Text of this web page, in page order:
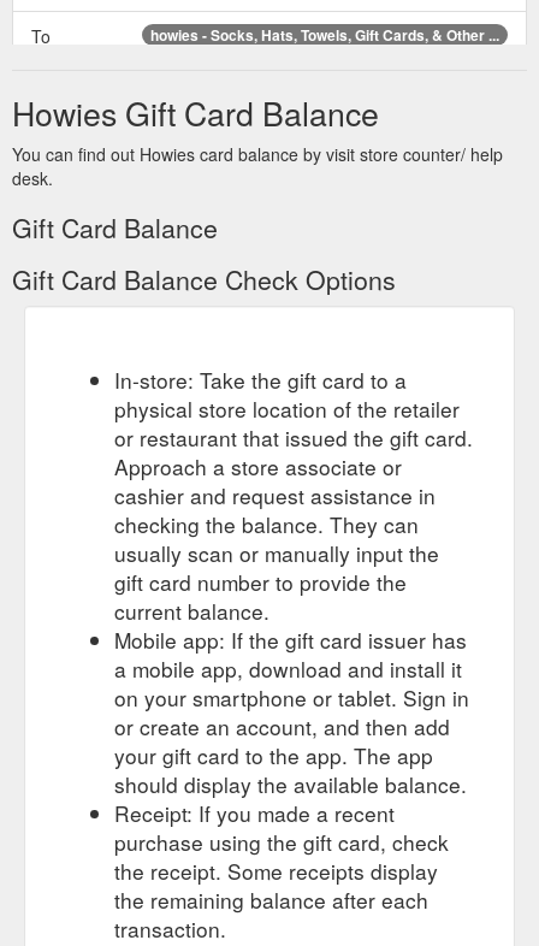
howies - Socks, Hats, Towels, Gift Cards, & Other ...
To
https://www.howies.co.uk/collections/accessories/gifts
Printed Gift Card - howies
Printed gift card for those hard to buy
for people. Sent in a plain white envelope with enough room
£20.00 £50 - £50.00 £100 - £100.00.
howies - Socks, Hats, Towels, Gift Cards, & Other Accessories
To
https://howies.co.uk/collections/accessories/giftvouchers
Printed Gift Card
Printed Gift Card; Printed Gift Card. $7.
Printed gift card for those hard to buy for people. Sent in a
plain white envelope with enough room inside to write a
message. Value: £5. Add to basket. Notify me when back in
stock. Free UK delivery on orders over £50. Free returns on
full price items. 90 day returns. Facebook Pinterest Twitter.
Value. £5 £10 £20 £50 £100. Sizing Guide. All men ...
https://howies.co.uk/collections/all/products/printed-gift-card
SMALL THINGS - howies
Printed Gift Card. From £10. Runner
Bottle Opener & Coaster. £20. Script Bottle Opener & Coaster.
£20. howies Adventure Water Bottle. £7. howies Restless
Water Bottle. £6. howies Runner Water Bottle. £6. Green Oil
Agent Apple Degreaser. £14.99. Green Oil Dry Wax. £12.99.
Green Oil Ecogrease. £9.99. Green Oil Chain Lubricant. £7.99
. Green Oil Bike Cleaner. £9.99. Green Oil Degreaser ...
https://howies.co.uk/collections/small-things
howies - Socks, Hats, Towels, Gift Cards, & Other ...
help & info.
Contact Us; Customer Service; Stockists; Sizing Guide; FAQs;
news & events. Our Blog; the outlet. ACCOUNT; SEARCH +44
(0) 1267 228 444; Basket. Add $50 to get free shipping. Your
Howies Gift Card Balance
You can find out Howies card balance by visit store counter/ help
desk.
Gift Card Balance
Gift Card Balance Check Options
In-store: Take the gift card to a
physical store location of the retailer
or restaurant that issued the gift card.
Approach a store associate or
cashier and request assistance in
checking the balance. They can
usually scan or manually input the
gift card number to provide the
current balance.
Mobile app: If the gift card issuer has
a mobile app, download and install it
on your smartphone or tablet. Sign in
or create an account, and then add
your gift card to the app. The app
should display the available balance.
Receipt: If you made a recent
purchase using the gift card, check
the receipt. Some receipts display
the remaining balance after each
transaction.